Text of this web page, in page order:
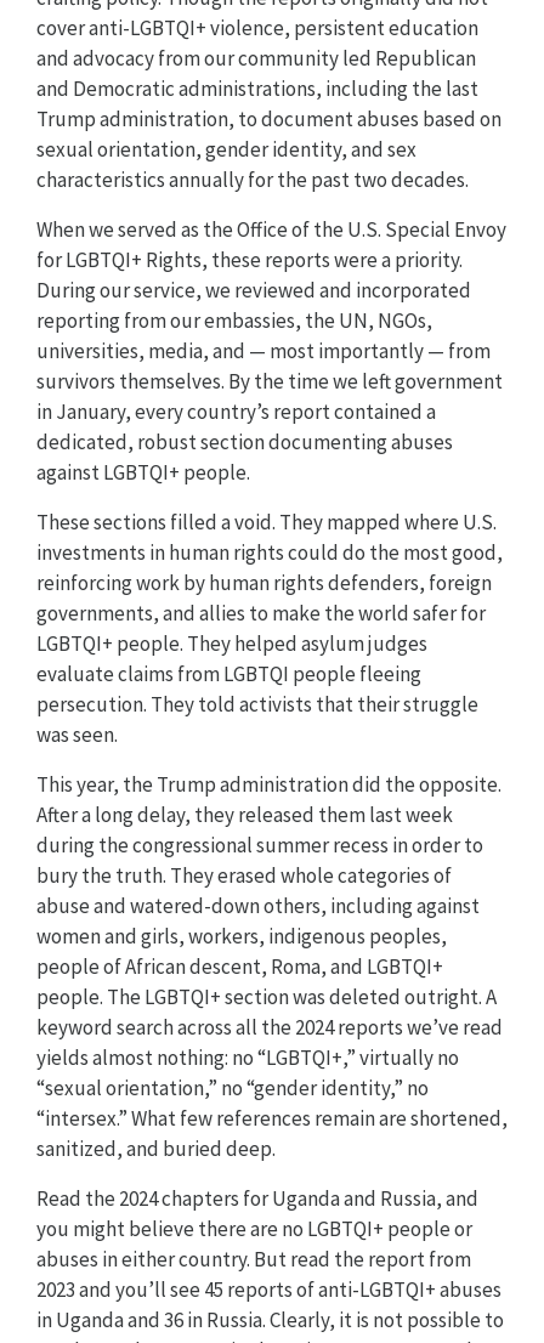
cover anti-LGBTQI+ violence, persistent education
and advocacy from our community led Republican
and Democratic administrations, including the last
Trump administration, to document abuses based on
sexual orientation, gender identity, and sex
characteristics annually for the past two decades.
When we served as the Office of the U.S. Special Envoy
for LGBTQI+ Rights, these reports were a priority.
During our service, we reviewed and incorporated
reporting from our embassies, the UN, NGOs,
universities, media, and — most importantly — from
survivors themselves. By the time we left government
in January, every country’s report contained a
dedicated, robust section documenting abuses
against LGBTQI+ people.
These sections filled a void. They mapped where U.S.
investments in human rights could do the most good,
reinforcing work by human rights defenders, foreign
governments, and allies to make the world safer for
LGBTQI+ people. They helped asylum judges
evaluate claims from LGBTQI people fleeing
persecution. They told activists that their struggle
was seen.
This year, the Trump administration did the opposite.
After a long delay, they released them last week
during the congressional summer recess in order to
bury the truth. They erased whole categories of
abuse and watered-down others, including against
women and girls, workers, indigenous peoples,
people of African descent, Roma, and LGBTQI+
people. The LGBTQI+ section was deleted outright. A
keyword search across all the 2024 reports we’ve read
yields almost nothing: no “LGBTQI+,” virtually no
“sexual orientation,” no “gender identity,” no
“intersex.” What few references remain are shortened,
sanitized, and buried deep.
Read the 2024 chapters for Uganda and Russia, and
you might believe there are no LGBTQI+ people or
abuses in either country. But read the report from
2023 and you’ll see 45 reports of anti-LGBTQI+ abuses
in Uganda and 36 in Russia. Clearly, it is not possible to